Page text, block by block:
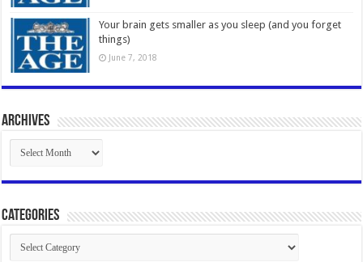
Your brain gets smaller as you sleep (and you forget
things)
June 7, 2018
Archives
Archives
Categories
Categories